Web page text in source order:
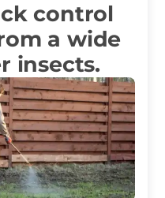
control
a wide
insects.